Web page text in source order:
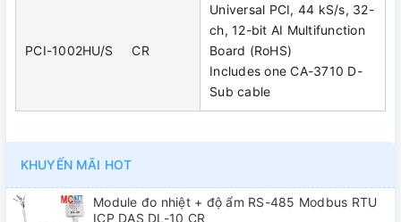
PCI-1002HU/S CR
Universal PCI, 44 kS/s, 32-
ch, 12-bit AI Multifunction
Board (RoHS)
Includes one CA-3710 D-
Sub cable
KHUYẾN MÃI HOT
Module đo nhiệt + độ ẩm RS-485 Modbus RTU
ICP DAS DL-10 CR